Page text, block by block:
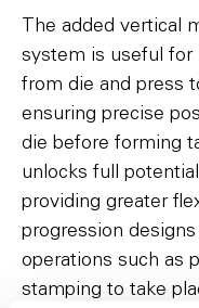
The added vertical
system is useful for
from die and press
ensuring precise
die before forming
unlocks full
providing greater
progression
operations such as
stamping to take